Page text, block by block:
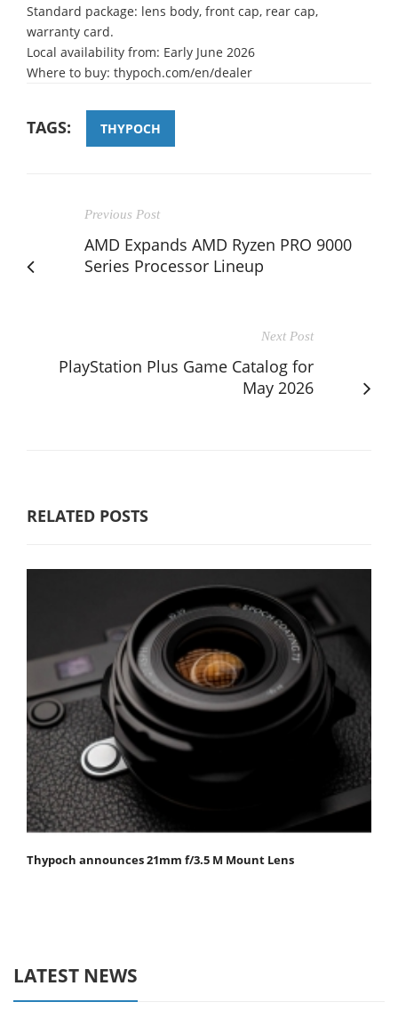
Standard package: lens body, front cap, rear cap,
warranty card.
Local availability from: Early June 2026
Where to buy: thypoch.com/en/dealer
TAGS: THYPOCH
Previous Post
AMD Expands AMD Ryzen PRO 9000
Series Processor Lineup
Next Post
PlayStation Plus Game Catalog for
May 2026
RELATED POSTS
Thypoch announces 21mm f/3.5 M Mount Lens
LATEST NEWS